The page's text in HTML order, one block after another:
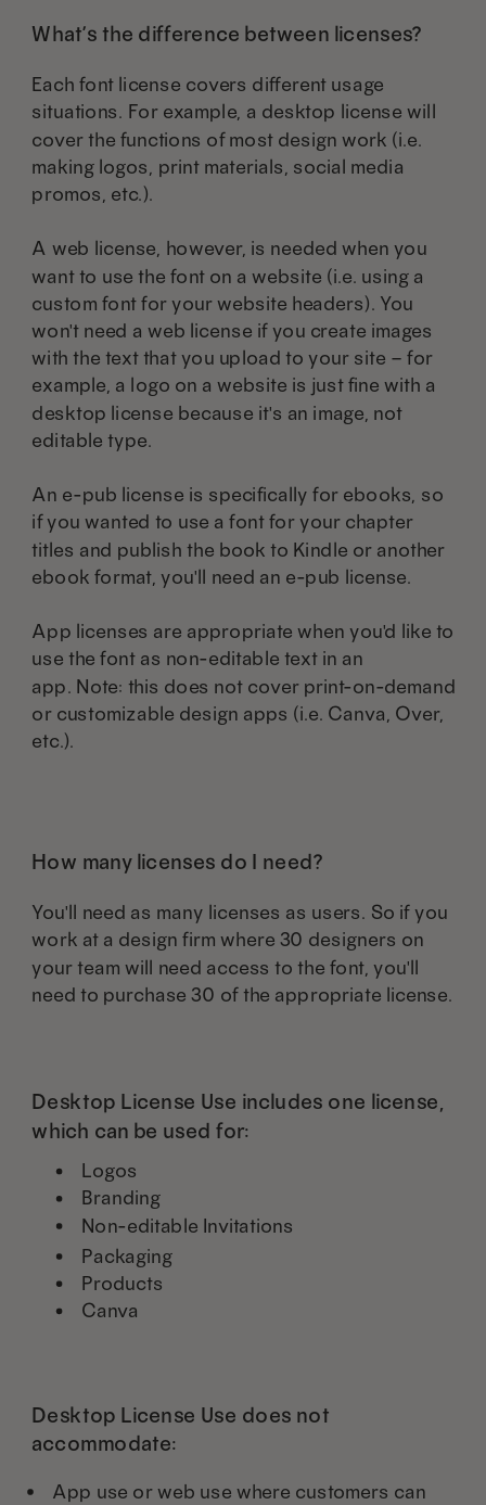
Desktop License Use does not
accommodate:
Packaging
Products
Canva
What’s the difference between licenses?
Each font license covers different usage
situations. For example, a desktop license will
cover the functions of most design work (i.e.
making logos, print materials, social media
promos, etc.).
A web license, however, is needed when you
want to use the font on a website (i.e. using a
custom font for your website headers). You
won't need a web license if you create images
with the text that you upload to your site – for
example, a logo on a website is just fine with a
desktop license because it's an image, not
editable type.
An e-pub license is specifically for ebooks, so
if you wanted to use a font for your chapter
titles and publish the book to Kindle or another
ebook format, you'll need an e-pub license.
App licenses are appropriate when you'd like to
use the font as non-editable text in an
app. Note: this does not cover print-on-demand
or customizable design apps (i.e. Canva, Over,
etc.).
How many licenses do I need?
You'll need as many licenses as users. So if you
work at a design firm where 30 designers on
your team will need access to the font, you'll
need to purchase 30 of the appropriate license.
App use or web use where customers can
Desktop License Use includes one license,
which can be used for:
Logos
Branding
Non-editable Invitations